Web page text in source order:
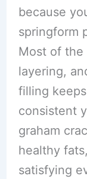
because
springform
Most of the
layering,
filling
consistent
graham
healthy
satisfying